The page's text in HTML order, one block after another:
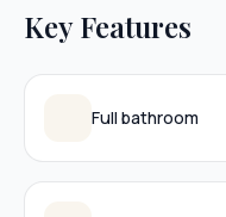
Key Features
Full bathroom